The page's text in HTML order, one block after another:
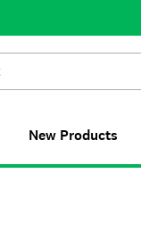
New Products